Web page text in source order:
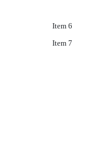
Item 6
Item 7